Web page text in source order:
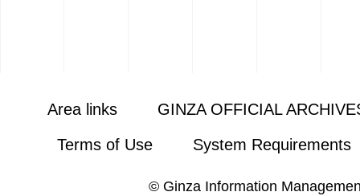
Area links
GINZA OFFICIAL
Terms of Use
System Requirements
© Ginza Information